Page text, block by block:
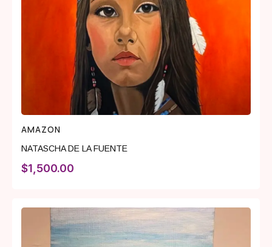
AMAZON
NATASCHA DE LA FUENTE
$1,500.00